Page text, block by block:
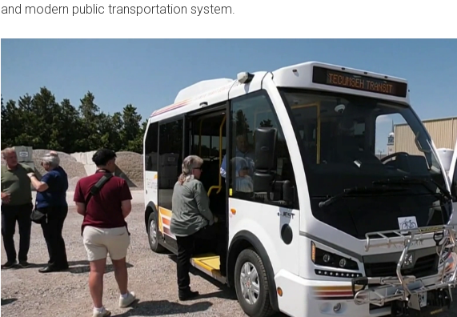
and modern public transportation system.